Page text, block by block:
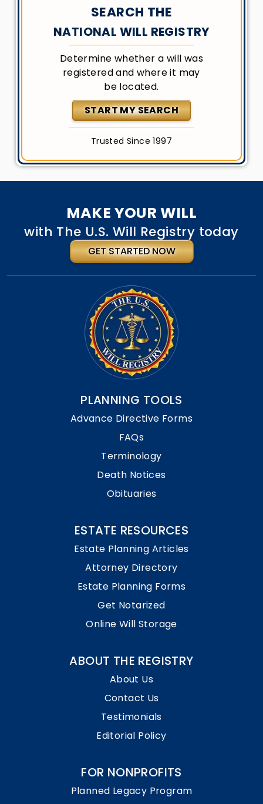
SEARCH THE
NATIONAL WILL REGISTRY
Determine whether a will was
registered and where it may
be located.
START MY SEARCH
Trusted Since 1997
MAKE YOUR WILL
with The U.S. Will Registry today
GET STARTED NOW
PLANNING TOOLS
Advance Directive Forms
FAQs
Terminology
Death Notices
Obituaries
ESTATE RESOURCES
Estate Planning Articles
Attorney Directory
Estate Planning Forms
Get Notarized
Online Will Storage
ABOUT THE REGISTRY
About Us
Contact Us
Testimonials
Editorial Policy
FOR NONPROFITS
Planned Legacy Program